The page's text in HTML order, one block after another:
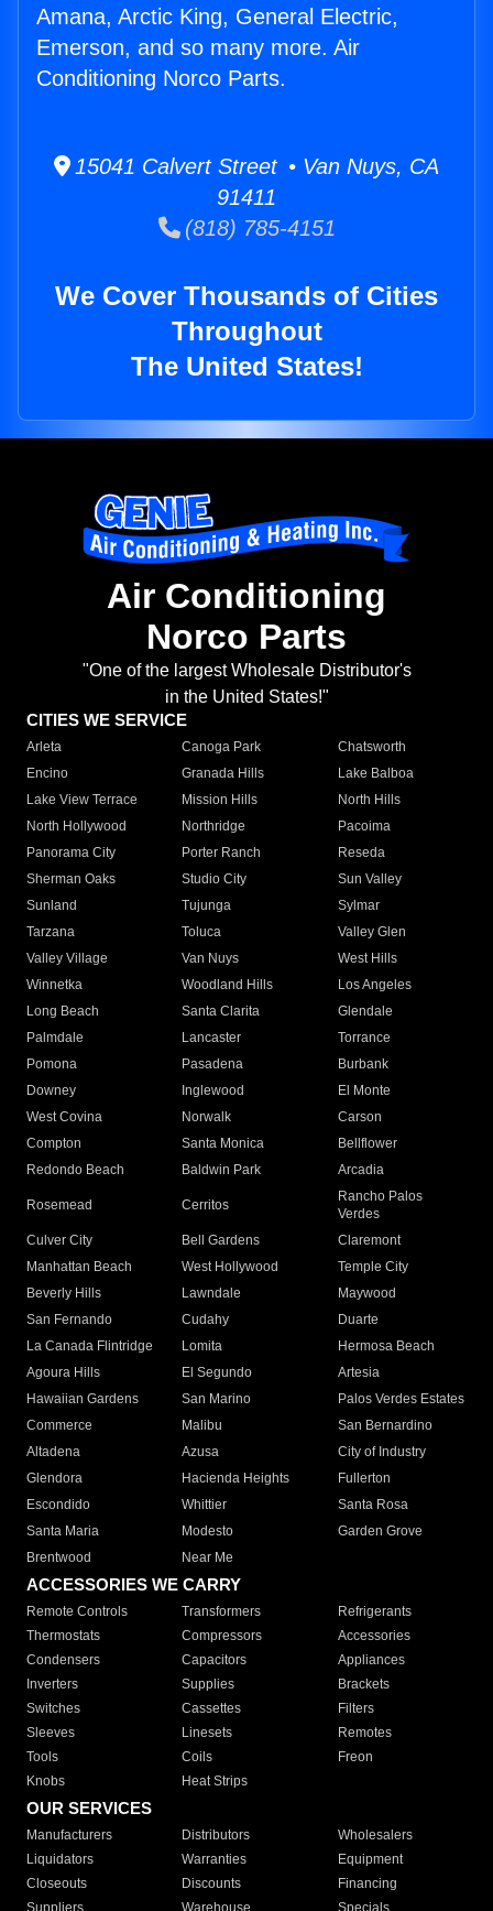
Amana, Arctic King, General Electric,
Emerson, and so many more. Air
Conditioning Norco Parts.
15041 Calvert Street • Van Nuys, CA
91411
(818) 785-4151
We Cover Thousands of Cities
Throughout
The United States!
Air Conditioning
Norco Parts
"One of the largest Wholesale Distributor's
in the United States!"
CITIES WE SERVICE
Arleta Canoga Park
Chatsworth
Encino
Granada Hills
Lake Balboa
Lake View Terrace
Mission Hills
North Hills
North Hollywood
Northridge
Pacoima
Panorama City
Porter Ranch
Reseda
Sherman Oaks
Studio City
Sun Valley
Sunland
Tujunga
Sylmar
Tarzana
Toluca
Valley Glen
Valley Village
Van Nuys
West Hills
Winnetka
Woodland Hills
Los Angeles
Long Beach
Santa Clarita
Glendale
Palmdale
Lancaster
Torrance
Pomona
Pasadena
Burbank
Downey
Inglewood
El Monte
West Covina
Norwalk
Carson
Compton
Santa Monica
Bellflower
Redondo Beach
Baldwin Park Arcadia
Rosemead Cerritos
Rancho Palos
Verdes
Culver City
Bell Gardens
Claremont
Manhattan Beach
West Hollywood
Temple City
Beverly Hills
Lawndale
Maywood
San Fernando
Cudahy
Duarte
La Canada Flintridge
Lomita
Hermosa Beach
Agoura Hills
El Segundo
Artesia
Hawaiian Gardens
San Marino
Palos Verdes Estates
Commerce
Malibu
San Bernardino
Altadena
Azusa
City of Industry
Glendora
Hacienda Heights
Fullerton
Escondido
Whittier
Santa Rosa
Santa Maria
Modesto
Garden Grove
Brentwood
Near Me
ACCESSORIES WE CARRY
Remote Controls Transformers
Refrigerants
Thermostats
Compressors
Accessories
Condensers
Capacitors
Appliances
Inverters
Supplies
Brackets
Switches
Cassettes
Filters
Sleeves
Linesets
Remotes
Tools
Coils
Freon
Knobs
Heat Strips
OUR SERVICES
Manufacturers Distributors
Wholesalers
Liquidators
Warranties
Equipment
Closeouts
Discounts
Financing